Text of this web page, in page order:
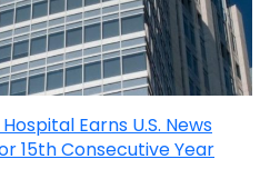
Earns U.S. News
15th Consecutive Year